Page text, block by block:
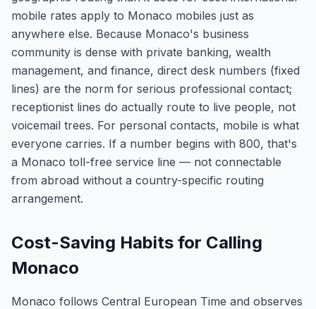
mobile rates apply to Monaco mobiles just as
anywhere else. Because Monaco's business
community is dense with private banking, wealth
management, and finance, direct desk numbers (fixed
lines) are the norm for serious professional contact;
receptionist lines do actually route to live people, not
voicemail trees. For personal contacts, mobile is what
everyone carries. If a number begins with 800, that's
a Monaco toll-free service line — not connectable
from abroad without a country-specific routing
arrangement.
Cost-Saving Habits for Calling
Monaco
Monaco follows Central European Time and observes